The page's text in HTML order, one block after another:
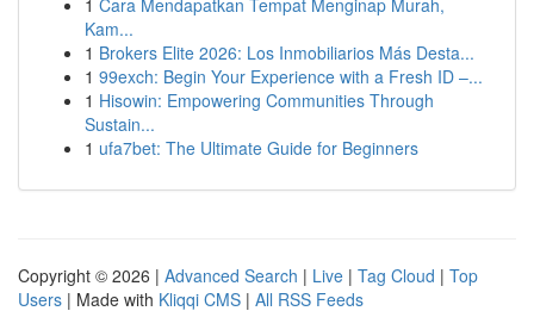
1 Cara Mendapatkan Tempat Menginap Murah,
Kam...
1 Brokers Elite 2026: Los Inmobiliarios Más Desta...
1 99exch: Begin Your Experience with a Fresh ID –...
1 Hisowin: Empowering Communities Through
Sustain...
1 ufa7bet: The Ultimate Guide for Beginners
Copyright © 2026 | Advanced Search | Live | Tag Cloud | Top
Users | Made with Kliqqi CMS | All RSS Feeds